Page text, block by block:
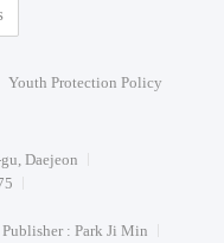
Youth Protection Policy
Daejeon
Publisher : Park Ji Min